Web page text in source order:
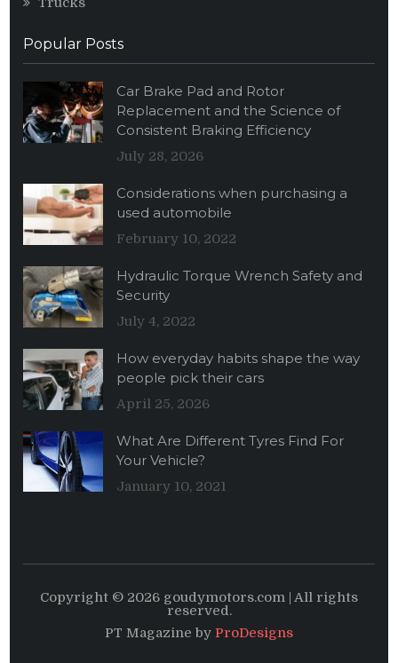
Popular Posts
Car Brake Pad and Rotor
Replacement and the Science of
Consistent Braking Efficiency
July 28, 2026
Considerations when purchasing a
used automobile
February 10, 2022
Hydraulic Torque Wrench Safety and
Security
July 4, 2022
How everyday habits shape the way
people pick their cars
April 25, 2026
What Are Different Tyres Find For
Your Vehicle?
January 10, 2021
Copyright © 2026 goudymotors.com | All rights
reserved.
PT Magazine by ProDesigns